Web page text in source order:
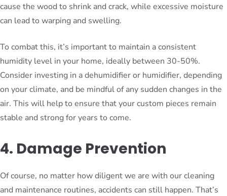
cause the wood to shrink and crack, while excessive moisture
can lead to warping and swelling.
To combat this, it’s important to maintain a consistent
humidity level in your home, ideally between 30-50%.
Consider investing in a dehumidifier or humidifier, depending
on your climate, and be mindful of any sudden changes in the
air. This will help to ensure that your custom pieces remain
stable and strong for years to come.
4. Damage Prevention
Of course, no matter how diligent we are with our cleaning
and maintenance routines, accidents can still happen. That’s